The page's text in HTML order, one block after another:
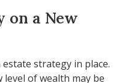
on a New
strategy in place.
level of wealth may be